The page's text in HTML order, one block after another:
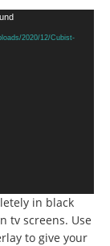
2020/12/Cubist-
in black
tv screens. Use
to give your